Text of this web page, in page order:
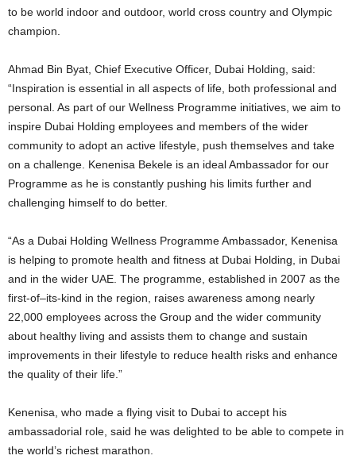
to be world indoor and outdoor, world cross country and Olympic
champion.
Ahmad Bin Byat, Chief Executive Officer, Dubai Holding, said:
“Inspiration is essential in all aspects of life, both professional and
personal. As part of our Wellness Programme initiatives, we aim to
inspire Dubai Holding employees and members of the wider
community to adopt an active lifestyle, push themselves and take
on a challenge. Kenenisa Bekele is an ideal Ambassador for our
Programme as he is constantly pushing his limits further and
challenging himself to do better.
“As a Dubai Holding Wellness Programme Ambassador, Kenenisa
is helping to promote health and fitness at Dubai Holding, in Dubai
and in the wider UAE. The programme, established in 2007 as the
first-of–its-kind in the region, raises awareness among nearly
22,000 employees across the Group and the wider community
about healthy living and assists them to change and sustain
improvements in their lifestyle to reduce health risks and enhance
the quality of their life.”
Kenenisa, who made a flying visit to Dubai to accept his
ambassadorial role, said he was delighted to be able to compete in
the world’s richest marathon.